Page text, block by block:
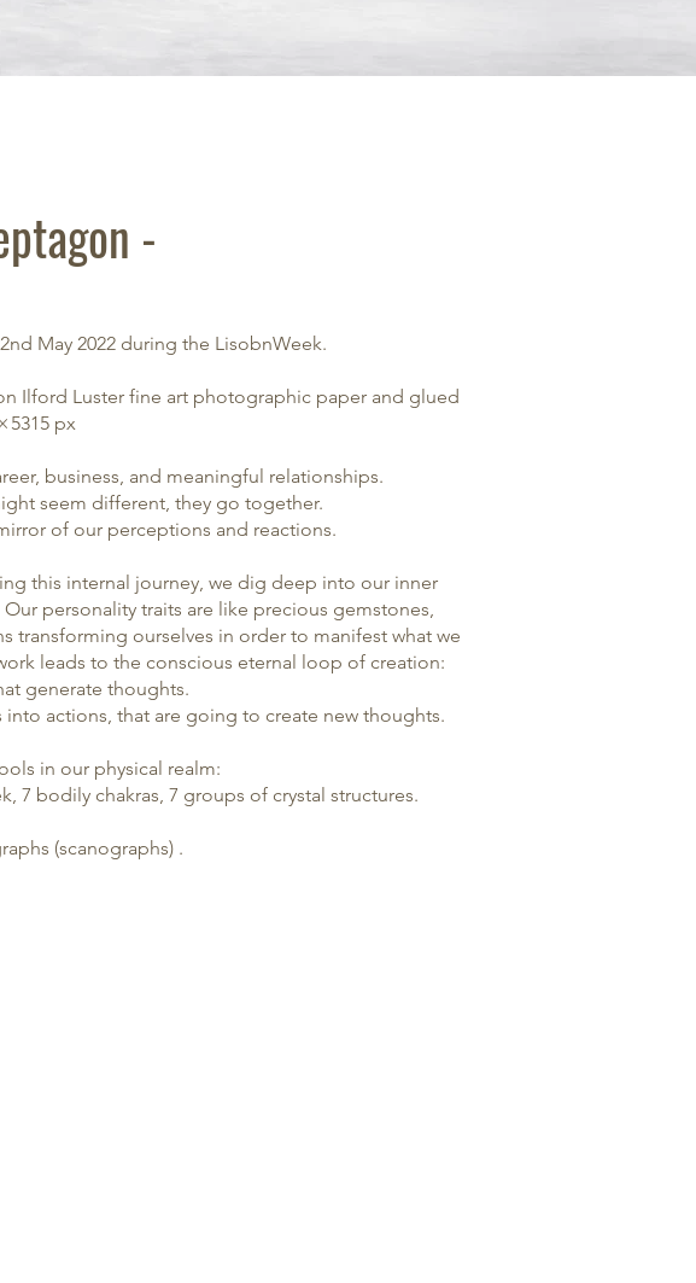
-
May 2022 during the LisobnWeek.
Ilford Luster fine art photographic paper and glued
5315 px
business, and meaningful relationships.
seem different, they go together.
of our perceptions and reactions.
this internal journey, we dig deep into our inner
personality traits are like precious gemstones,
transforming ourselves in order to manifest what we
leads to the conscious eternal loop of creation:
generate thoughts.
actions, that are going to create new thoughts.
in our physical realm:
7 bodily chakras, 7 groups of crystal structures.
(scanographs) .